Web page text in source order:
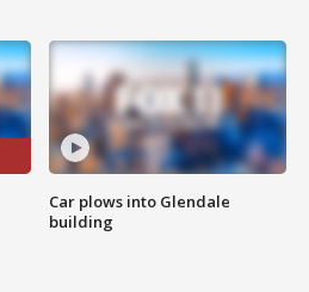
Car plows into Glendale
building